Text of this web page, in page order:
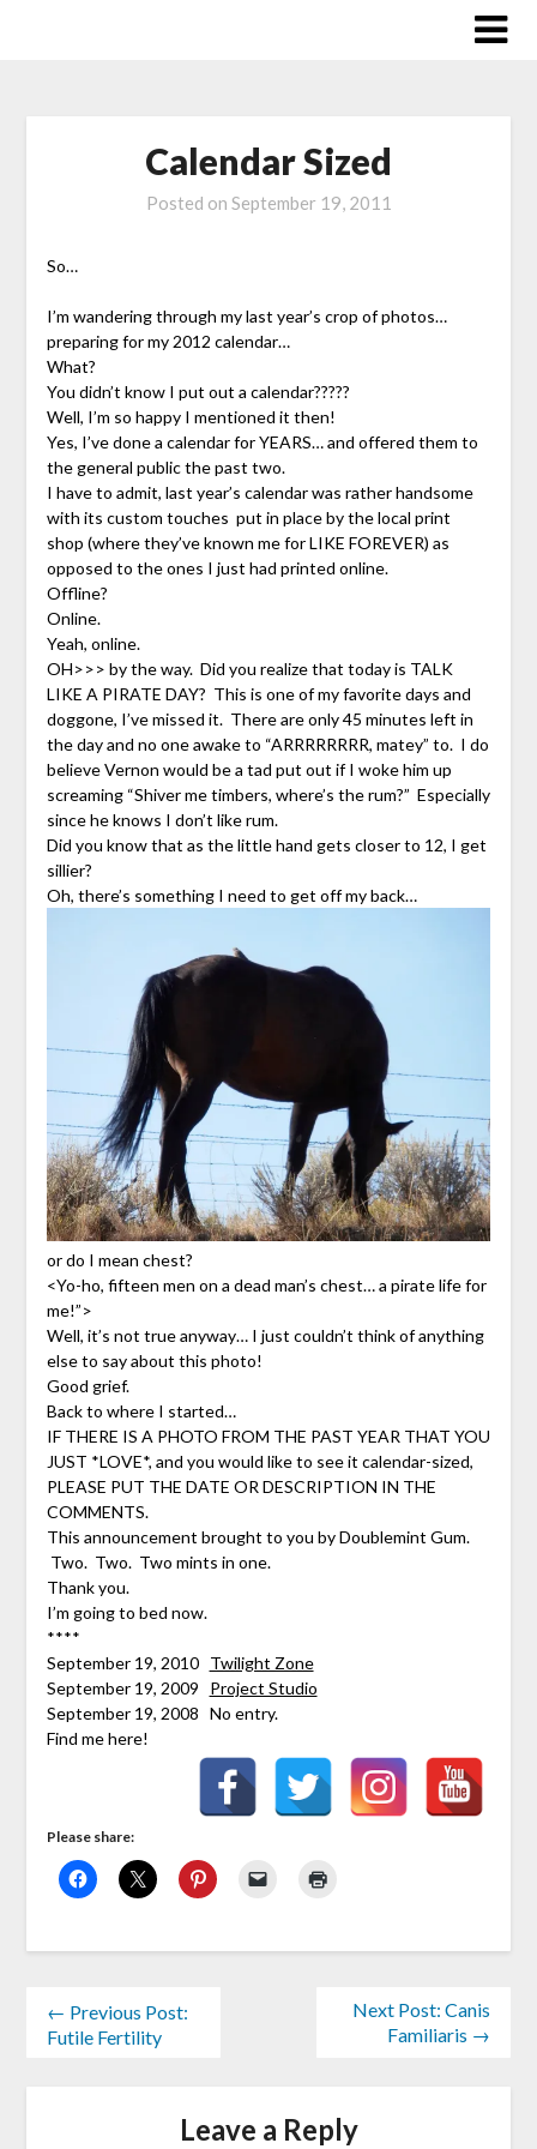
Calendar Sized
Posted on September 19, 2011
So…
I’m wandering through my last year’s crop of photos…
preparing for my 2012 calendar…
What?
You didn’t know I put out a calendar?????
Well, I’m so happy I mentioned it then!
Yes, I’ve done a calendar for YEARS… and offered them to
the general public the past two.
I have to admit, last year’s calendar was rather handsome
with its custom touches put in place by the local print
shop (where they’ve known me for LIKE FOREVER) as
opposed to the ones I just had printed online.
Offline?
Online.
Yeah, online.
OH>>> by the way. Did you realize that today is TALK
LIKE A PIRATE DAY? This is one of my favorite days and
doggone, I’ve missed it. There are only 45 minutes left in
the day and no one awake to “ARRRRRRRR, matey” to. I do
believe Vernon would be a tad put out if I woke him up
screaming “Shiver me timbers, where’s the rum?” Especially
since he knows I don’t like rum.
Did you know that as the little hand gets closer to 12, I get
sillier?
Oh, there’s something I need to get off my back…
or do I mean chest?
<Yo-ho, fifteen men on a dead man’s chest… a pirate life for
me!”>
Well, it’s not true anyway… I just couldn’t think of anything
else to say about this photo!
Good grief.
Back to where I started…
IF THERE IS A PHOTO FROM THE PAST YEAR THAT YOU
JUST *LOVE*, and you would like to see it calendar-sized,
PLEASE PUT THE DATE OR DESCRIPTION IN THE
COMMENTS.
This announcement brought to you by Doublemint Gum.
Two. Two. Two mints in one.
Thank you.
I’m going to bed now.
****
September 19, 2010 Twilight Zone
September 19, 2009 Project Studio
September 19, 2008 No entry.
Find me here!
Please share:
← Previous Post:
Futile Fertility
Next Post: Canis
Familiaris →
Leave a Reply